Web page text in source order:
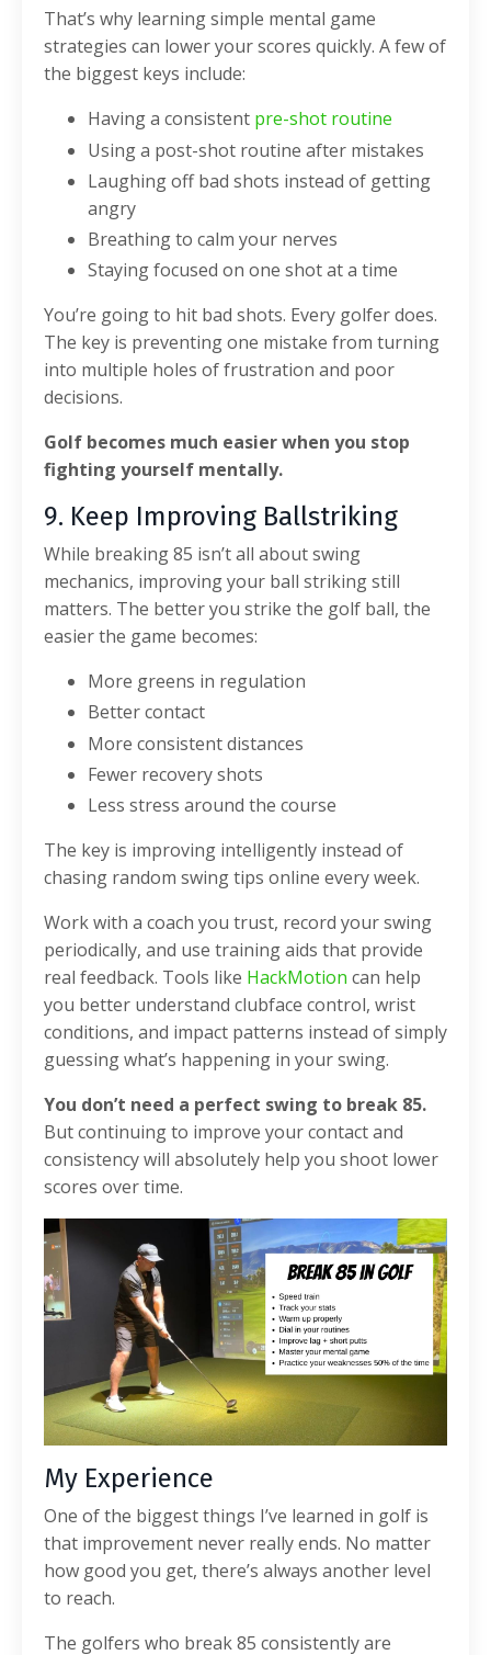
That’s why learning simple mental game
strategies can lower your scores quickly. A few of
the biggest keys include:
Having a consistent pre-shot routine
Using a post-shot routine after mistakes
Laughing off bad shots instead of getting
angry
Breathing to calm your nerves
Staying focused on one shot at a time
You’re going to hit bad shots. Every golfer does.
The key is preventing one mistake from turning
into multiple holes of frustration and poor
decisions.
Golf becomes much easier when you stop
fighting yourself mentally.
9. Keep Improving Ballstriking
While breaking 85 isn’t all about swing
mechanics, improving your ball striking still
matters. The better you strike the golf ball, the
easier the game becomes:
More greens in regulation
Better contact
More consistent distances
Fewer recovery shots
Less stress around the course
The key is improving intelligently instead of
chasing random swing tips online every week.
Work with a coach you trust, record your swing
periodically, and use training aids that provide
real feedback. Tools like HackMotion can help
you better understand clubface control, wrist
conditions, and impact patterns instead of simply
guessing what’s happening in your swing.
You don’t need a perfect swing to break 85.
But continuing to improve your contact and
consistency will absolutely help you shoot lower
scores over time.
My Experience
One of the biggest things I’ve learned in golf is
that improvement never really ends. No matter
how good you get, there’s always another level
to reach.
The golfers who break 85 consistently are